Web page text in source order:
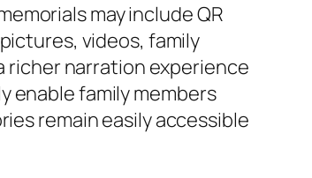
may include QR
videos, family
richer narration experience
enable family members
remain easily accessible